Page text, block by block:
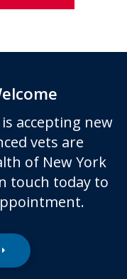
is accepting new
vets are
of New York
touch today to